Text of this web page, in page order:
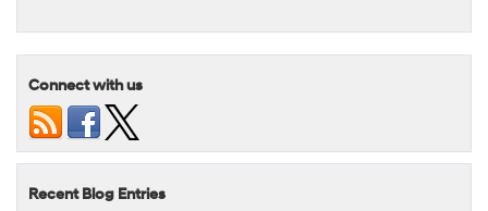
Connect with us
Recent Blog Entries